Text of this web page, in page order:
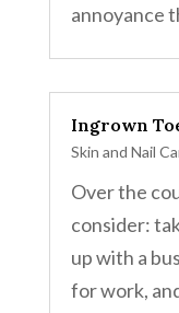
annoyance
Ingrown
Skin and Nail
Over the
consider:
up with a
for work,